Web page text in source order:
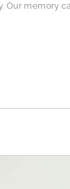
memory